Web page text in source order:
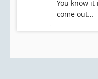
You know
come out…